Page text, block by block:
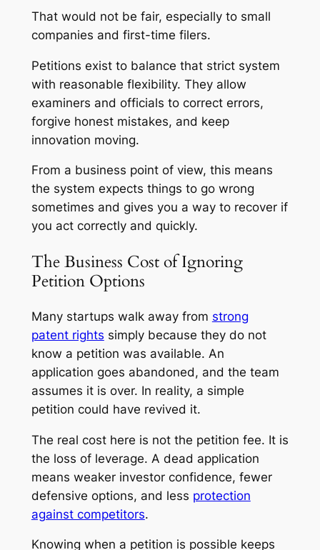
That would not be fair, especially to small
companies and first-time filers.
Petitions exist to balance that strict system
with reasonable flexibility. They allow
examiners and officials to correct errors,
forgive honest mistakes, and keep
innovation moving.
From a business point of view, this means
the system expects things to go wrong
sometimes and gives you a way to recover if
you act correctly and quickly.
The Business Cost of Ignoring
Petition Options
Many startups walk away from strong
patent rights simply because they do not
know a petition was available. An
application goes abandoned, and the team
assumes it is over. In reality, a simple
petition could have revived it.
The real cost here is not the petition fee. It is
the loss of leverage. A dead application
means weaker investor confidence, fewer
defensive options, and less protection
against competitors.
Knowing when a petition is possible keeps